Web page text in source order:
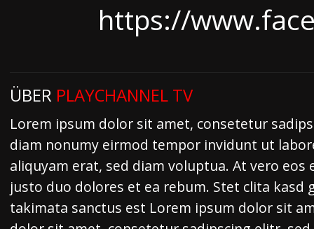
https://
ÜBER PLAYCHANNEL TV
Lorem ipsum dolor sit amet, consetetur
diam nonumy eirmod tempor invidunt ut
aliquyam erat, sed diam voluptua. At vero eos
justo duo dolores et ea rebum. Stet clita kasd
takimata sanctus est Lorem ipsum dolor sit